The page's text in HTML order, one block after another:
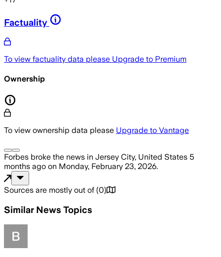
Factuality
To view factuality data please Upgrade to Premium
Ownership
To view ownership data please Upgrade to Vantage
Forbes broke the news in Jersey City, United States 5
months ago on Monday, February 23, 2026.
Sources are mostly out of (0)
Similar News Topics